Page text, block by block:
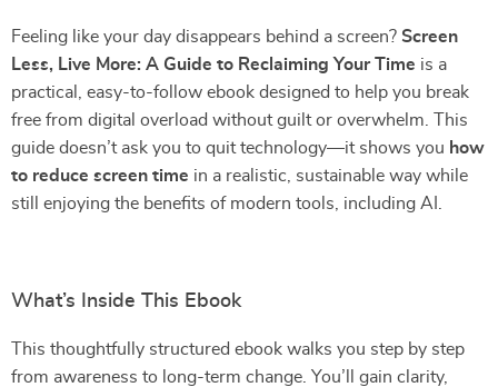
Feeling like your day disappears behind a screen? Screen
Less, Live More: A Guide to Reclaiming Your Time is a
practical, easy-to-follow ebook designed to help you break
free from digital overload without guilt or overwhelm. This
guide doesn’t ask you to quit technology—it shows you how
to reduce screen time in a realistic, sustainable way while
still enjoying the benefits of modern tools, including AI.
What’s Inside This Ebook
This thoughtfully structured ebook walks you step by step
from awareness to long-term change. You’ll gain clarity,